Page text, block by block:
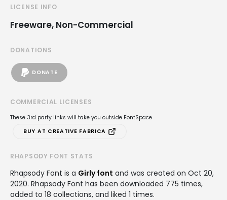
LICENSE INFO
Freeware, Non-Commercial
DONATIONS
DONATE
COMMERCIAL LICENSES
These 3rd party links will take you outside FontSpace
BUY AT CREATIVE FABRICA
RHAPSODY FONT STATS
Rhapsody Font is a Girly font and was created on Oct 20,
2020. Rhapsody Font has been downloaded 775 times,
added to 18 collections, and liked 1 times.